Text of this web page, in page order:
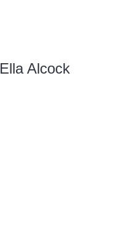
Ella Alcock